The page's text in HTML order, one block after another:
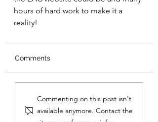
hours of hard work to make it a
reality!
Comments
Commenting on this post isn't
available anymore. Contact the